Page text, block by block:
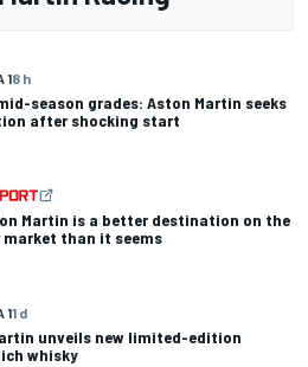
18 h
season grades: Aston Martin seeks
after shocking start
Martin is a better destination on the
market than it seems
11 d
unveils new limited-edition
whisky